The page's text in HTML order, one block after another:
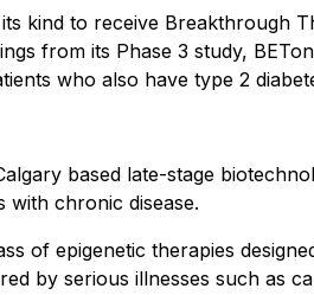
kind to receive Breakthrough
from its Phase 3 study,
who also have type 2
based late-stage
chronic disease.
of epigenetic therapies
by serious illnesses such as